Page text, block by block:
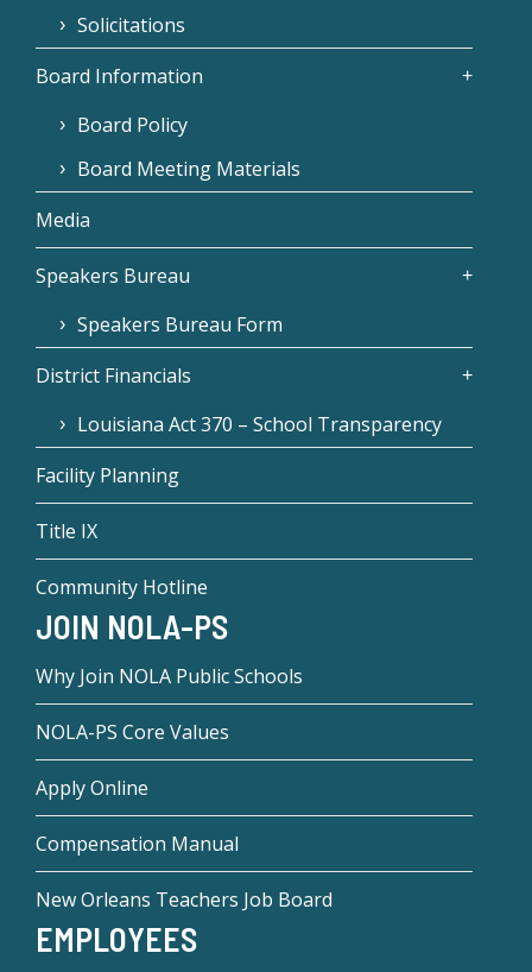
Solicitations
Board Information
Board Policy
Board Meeting Materials
Media
Speakers Bureau
Speakers Bureau Form
District Financials
Louisiana Act 370 – School Transparency
Facility Planning
Title IX
Community Hotline
JOIN NOLA-PS
Why Join NOLA Public Schools
NOLA-PS Core Values
Apply Online
Compensation Manual
New Orleans Teachers Job Board
EMPLOYEES